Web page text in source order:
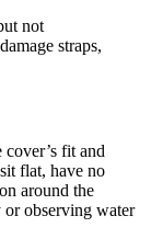
not
straps,
cover’s fit and
flat, have no
around the
or observing water